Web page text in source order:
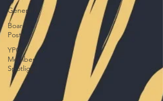
General
Board
Posts
YPCV
Member
Spotlight